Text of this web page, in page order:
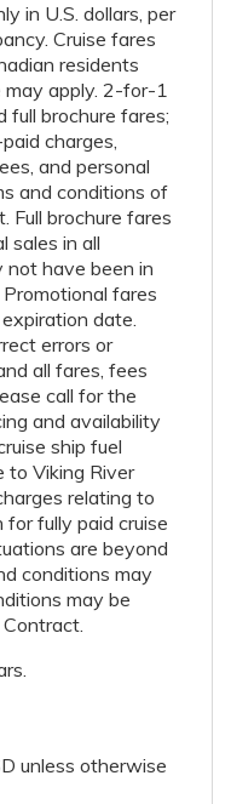
in U.S. dollars, per
Cruise fares
residents
may apply. 2-for-1
full brochure fares;
charges,
and personal
and conditions of
Full brochure fares
sales in all
not have been in
fares
date.
errors or
all fares, fees
call for the
and availability
ship fuel
to Viking River
relating to
fully paid cruise
are beyond
conditions may
may be
unless otherwise